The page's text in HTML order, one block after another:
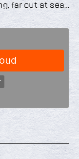
far out at sea…